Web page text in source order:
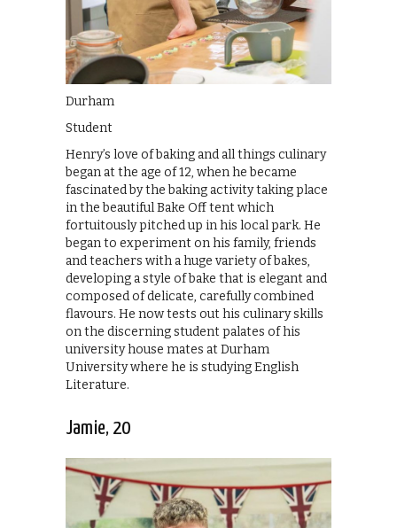
Durham
Student
Henry’s love of baking and all things culinary
began at the age of 12, when he became
fascinated by the baking activity taking place
in the beautiful Bake Off tent which
fortuitously pitched up in his local park. He
began to experiment on his family, friends
and teachers with a huge variety of bakes,
developing a style of bake that is elegant and
composed of delicate, carefully combined
flavours. He now tests out his culinary skills
on the discerning student palates of his
university house mates at Durham
University where he is studying English
Literature.
Jamie, 20